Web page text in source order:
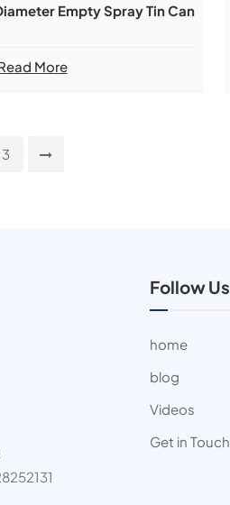
Empty Spray Tin Can
More
3
Follow Us
home
blog
Videos
Get in Touch